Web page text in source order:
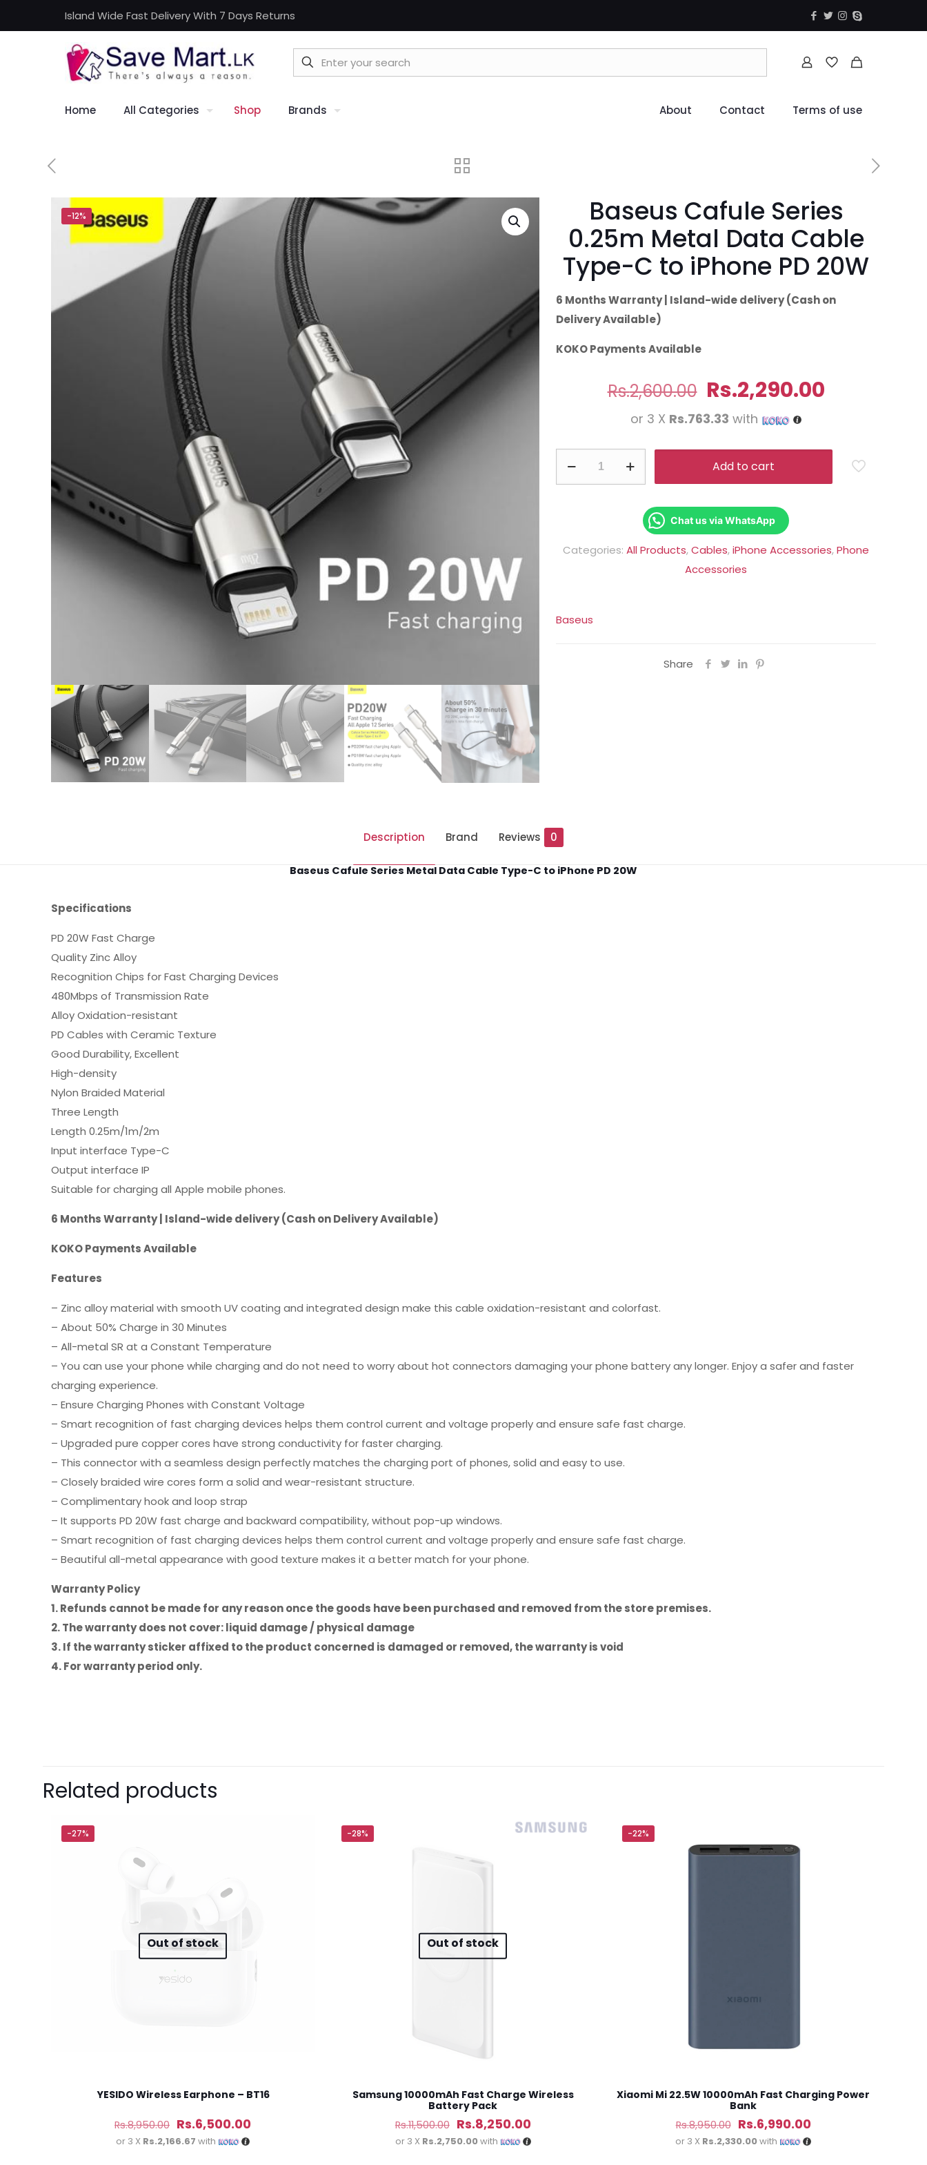
Island Wide Fast Delivery With 7 Days Returns
Home All Categories Shop Brands About Contact Terms of use
-12%
Baseus Cafule Series
0.25m Metal Data Cable
Type-C to iPhone PD 20W
6 Months Warranty | Island-wide delivery (Cash on
Delivery Available)
KOKO Payments Available
Rs.2,600.00 Original
price
was:
Rs.2,600.00.
Rs.2,290.00Current
or 3 X Rs.763.33 with
Data
Add to cart
Chat us via WhatsApp
Categories: All Products,Cables,iPhone Accessories,Phone
Accessories
Baseus
Share
Description Brand Reviews 0
Baseus Cafule Series Metal Data Cable Type-C to iPhone PD 20W
Specifications
PD 20W Fast Charge
Quality Zinc Alloy
Recognition Chips for Fast Charging Devices
480Mbps of Transmission Rate
Alloy Oxidation-resistant
PD Cables with Ceramic Texture
Good Durability, Excellent
High-density
Nylon Braided Material
Three Length
Length 0.25m/1m/2m
Input interface Type-C
Output interface IP
Suitable for charging all Apple mobile phones.
6 Months Warranty | Island-wide delivery (Cash on Delivery Available)
KOKO Payments Available
Features
– Zinc alloy material with smooth UV coating and integrated design make this cable oxidation-resistant and colorfast.
– About 50% Charge in 30 Minutes
– All-metal SR at a Constant Temperature
– You can use your phone while charging and do not need to worry about hot connectors damaging your phone battery any longer. Enjoy a safer and faster
charging experience.
– Ensure Charging Phones with Constant Voltage
– Smart recognition of fast charging devices helps them control current and voltage properly and ensure safe fast charge.
– Upgraded pure copper cores have strong conductivity for faster charging.
– This connector with a seamless design perfectly matches the charging port of phones, solid and easy to use.
– Closely braided wire cores form a solid and wear-resistant structure.
– Complimentary hook and loop strap
– It supports PD 20W fast charge and backward compatibility, without pop-up windows.
– Smart recognition of fast charging devices helps them control current and voltage properly and ensure safe fast charge.
– Beautiful all-metal appearance with good texture makes it a better match for your phone.
Warranty Policy
1. Refunds cannot be made for any reason once the goods have been purchased and removed from the store premises.
2. The warranty does not cover: liquid damage / physical damage
3. If the warranty sticker affixed to the product concerned is damaged or removed, the warranty is void
4. For warranty period only.
Type-C to iPhone PD 20W”
Your email address will not be published. Required fields are marked*
Save my name, email, and
Related products
-27%
Out of stock
YESIDO Wireless Earphone – BT16
Rs.8,950.00 Original
price
Rs.6,500.00
or 3 X Rs.2,166.67 with
-28%
Out of stock
Samsung 10000mAh Fast Charge Wireless
Battery Pack
Rs.11,500.00 Original
price
Rs.8,250.00Current
price
or 3 X Rs.2,750.00with
-22%
Xiaomi Mi 22.5W 10000mAh Fast Charging Power
Bank
Rs.8,950.00 Original
price
Rs.6,990.00Current
price
or 3 X Rs.2,330.00with